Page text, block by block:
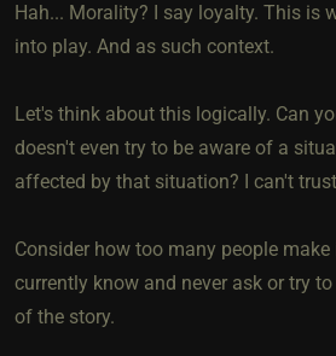
Hah... Morality? I say loyalty. This is
into play. And as such context.
Let's think about this logically. Can
doesn't even try to be aware of a
affected by that situation? I can't
Consider how too many people
currently know and never ask or try
of the story.